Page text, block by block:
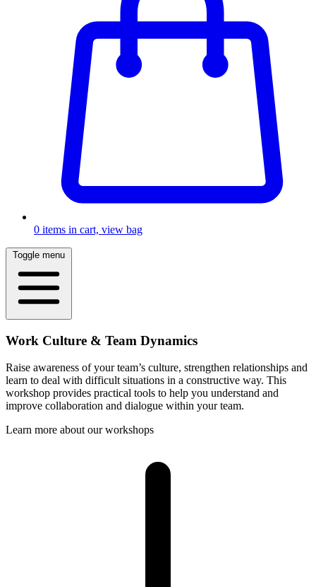
0 items in cart, view bag
Toggle menu
Work Culture & Team Dynamics
Raise awareness of your team’s culture, strengthen relationships and
learn to deal with difficult situations in a constructive way. This
workshop provides practical tools to help you understand and
improve collaboration and dialogue within your team.
Learn more about our workshops